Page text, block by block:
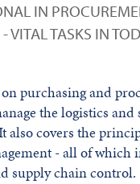
IN
TASKS IN
purchasing and
the logistics
also covers the
- all of which
supply chain control.